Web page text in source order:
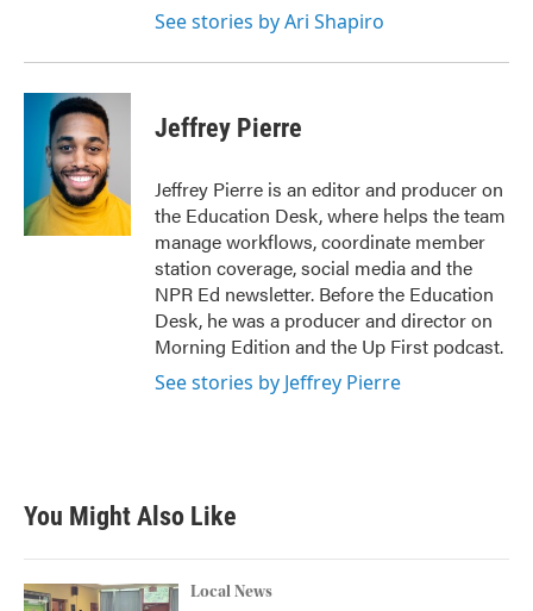
See stories by Ari Shapiro
Jeffrey Pierre
Jeffrey Pierre is an editor and producer on
the Education Desk, where helps the team
manage workflows, coordinate member
station coverage, social media and the
NPR Ed newsletter. Before the Education
Desk, he was a producer and director on
Morning Edition and the Up First podcast.
See stories by Jeffrey Pierre
You Might Also Like
Local News